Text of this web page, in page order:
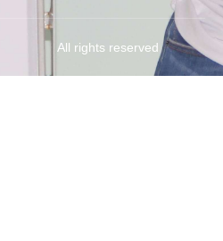
All rights reserved